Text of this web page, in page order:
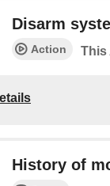
Disarm
Action This
History of